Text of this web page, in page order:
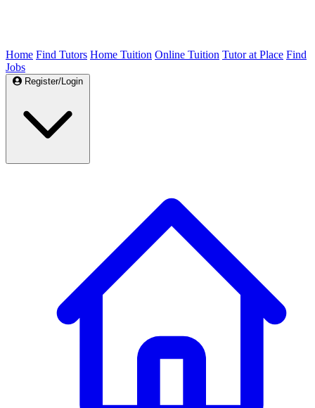
Home Find Tutors Home Tuition Online Tuition Tutor at Place Find
Jobs
Register/Login